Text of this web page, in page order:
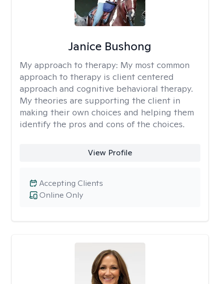
Janice Bushong
My approach to therapy: My most common
approach to therapy is client centered
approach and cognitive behavioral therapy.
My theories are supporting the client in
making their own choices and helping them
identify the pros and cons of the choices.
View Profile
Online Only
Accepting Clients